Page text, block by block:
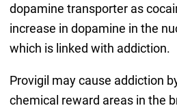
dopamine transporter as
increase in dopamine in the
which is linked with addiction.
Provigil may cause addiction
chemical reward areas in the